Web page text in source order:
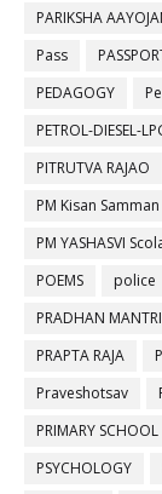
PARIKSHA
Pass
PEDAGOGY
PETROL-DIESEL-
PITRUTVA RAJAO
PM Kisan
PM YASHASVI
POEMS
police
PRADHAN
PRAPTA RAJA
Praveshotsav
PRIMARY SCHOOL
PSYCHOLOGY